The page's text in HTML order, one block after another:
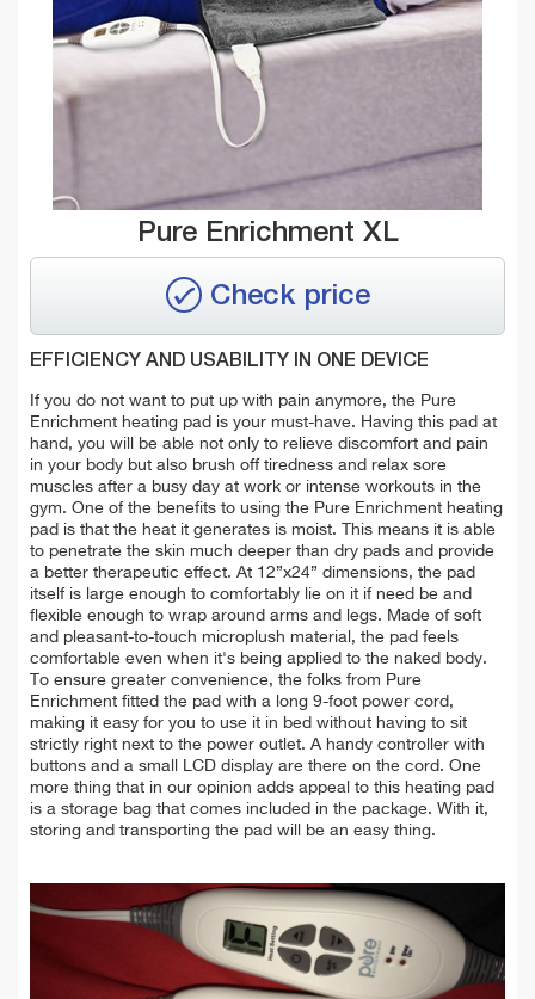
Pure Enrichment XL
Check price
EFFICIENCY AND USABILITY IN ONE DEVICE
If you do not want to put up with pain anymore, the Pure
Enrichment heating pad is your must-have. Having this pad at
hand, you will be able not only to relieve discomfort and pain
in your body but also brush off tiredness and relax sore
muscles after a busy day at work or intense workouts in the
gym. One of the benefits to using the Pure Enrichment heating
pad is that the heat it generates is moist. This means it is able
to penetrate the skin much deeper than dry pads and provide
a better therapeutic effect. At 12”x24” dimensions, the pad
itself is large enough to comfortably lie on it if need be and
flexible enough to wrap around arms and legs. Made of soft
and pleasant-to-touch microplush material, the pad feels
comfortable even when it's being applied to the naked body.
To ensure greater convenience, the folks from Pure
Enrichment fitted the pad with a long 9-foot power cord,
making it easy for you to use it in bed without having to sit
strictly right next to the power outlet. A handy controller with
buttons and a small LCD display are there on the cord. One
more thing that in our opinion adds appeal to this heating pad
is a storage bag that comes included in the package. With it,
storing and transporting the pad will be an easy thing.